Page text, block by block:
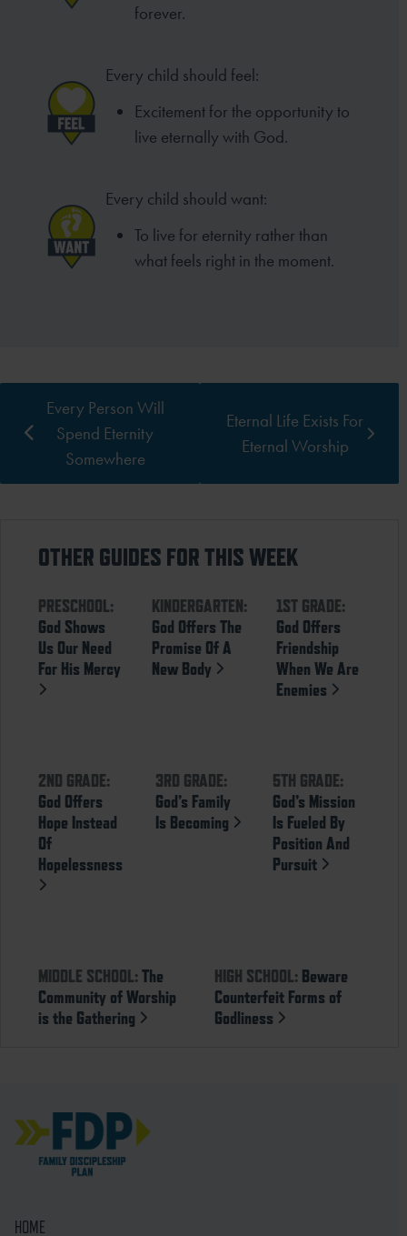
forever.
Every child should feel:
Excitement for the opportunity to
live eternally with God.
Every child should want:
To live for eternity rather than
what feels right in the moment.
Every Person Will
Spend Eternity
Somewhere
Eternal Life Exists For
Eternal Worship
OTHER GUIDES FOR THIS WEEK
PRESCHOOL:
God Shows
Us Our Need
For His Mercy
KINDERGARTEN:
God Offers The
Promise Of A
New Body
1ST GRADE:
God Offers
Friendship
When We Are
Enemies
2ND GRADE:
God Offers
Hope Instead
Of
Hopelessness
3RD GRADE:
God’s Family
Is Becoming
5TH GRADE:
God’s Mission
Is Fueled By
Position And
Pursuit
MIDDLE SCHOOL:The
Community of Worship
is the Gathering
HIGH SCHOOL: Beware
Counterfeit Forms of
Godliness
HOME